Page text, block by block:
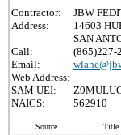
Contractor:
JBW
Address:
14603
SAN
Call:
(865)227-
Email:
Web Address:
SAM UEI:
NAICS:
562910
Source Title